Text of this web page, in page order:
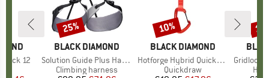
12
BRAND
BLACK DIAMOND
Item(s)
Solution Guide Plus Harness
Product group
Climbing harness
Discount
25%
BRAND
BLACK DIAMOND
Item(s)
Hotforge Hybrid Quickdraw 12
Product group
Quickdraw
Discount
10%
Item(s)
Gridlock